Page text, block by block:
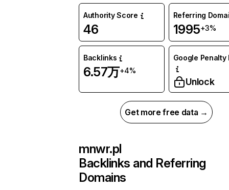
Authority Score
46
Referring
1995+3%
Backlinks
6.57万+4%
Google Penalty
Unlock
Get more free data →
mnwr.pl
Backlinks and Referring
Domains